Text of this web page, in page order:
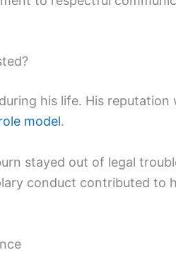
his life. His reputation
model.
stayed out of legal
conduct contributed to